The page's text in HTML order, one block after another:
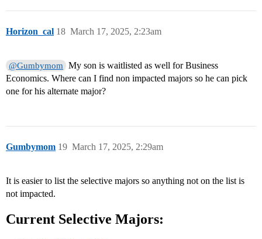
Horizon_cal March 17, 2025, 2:23am
18
@Gumbymom
My son is waitlisted as well for Business
Economics. Where can I find non impacted majors so he can pick
one for his alternate major?
Gumbymom March 17, 2025, 2:29am
19
It is easier to list the selective majors so anything not on the list is
not impacted.
Current Selective Majors: